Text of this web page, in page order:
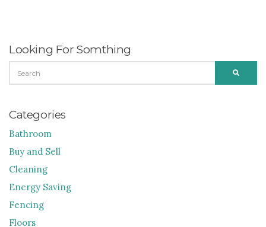
Looking For Somthing
FOR:
Categories
Bathroom
Buy and Sell
Cleaning
Energy Saving
Fencing
Floors